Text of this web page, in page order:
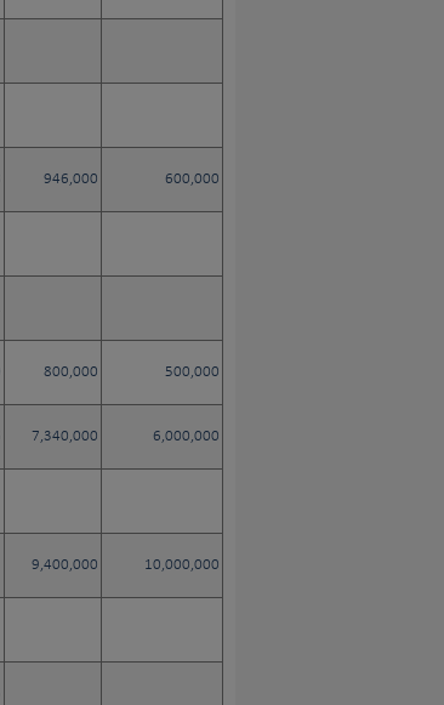
946,000 600,000
800,000 500,000
7,340,000 6,000,000
9,400,000 10,000,000